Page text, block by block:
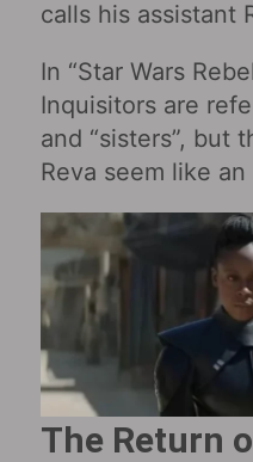
calls his assistant
In “Star Wars
Inquisitors are
and “sisters”, but
Reva seem like
The Return